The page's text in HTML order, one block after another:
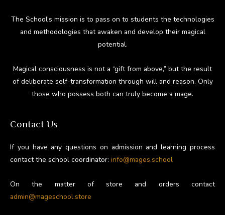
The School’s mission is to pass on to students the technologies
and methodologies that awaken and develop their magical
potential.
Magical consciousness is not a “gift from above,” but the result
of deliberate self-transformation through will and reason. Only
those who possess both can truly become a mage.
Contact Us
If you have any questions on admission and learning process
contact the school coordinator: info@mages.school
On the matter of store and orders contact
admin@mageschool.store